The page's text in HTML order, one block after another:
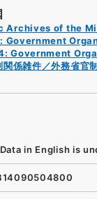
Archives of the
Government
Government
関係雑件／外務省
in English is